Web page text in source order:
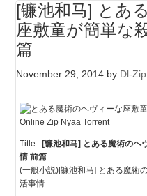
[镰池和马] とあ
座敷童が簡単な
篇
November 29, 2014 by Dl-Zip
Title : [镰池和马] とある魔術のヘ
情 前篇
(一般小説)[镰池和马] とある魔術
活事情